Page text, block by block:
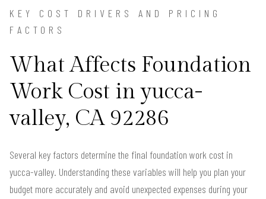
KEY COST DRIVERS AND PRICING
FACTORS
What Affects Foundation
Work Cost in yucca-
valley, CA 92286
Several key factors determine the final foundation work cost in
yucca-valley. Understanding these variables will help you plan your
budget more accurately and avoid unexpected expenses during your